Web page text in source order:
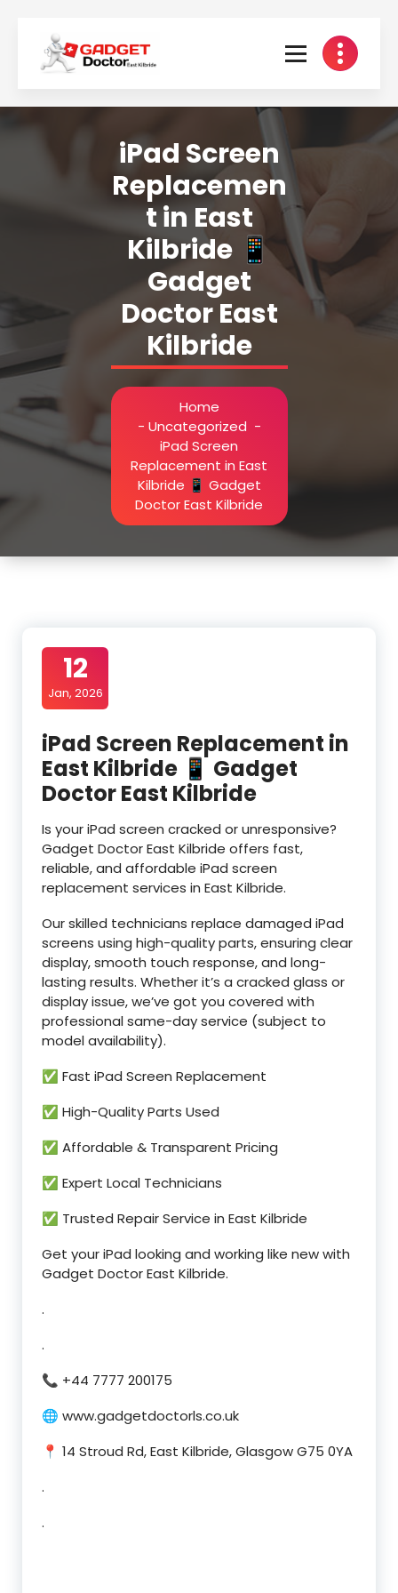
content
iPad Screen
Replacemen
t in East
Kilbride 📱
Gadget
Doctor East
Kilbride
Home
- Uncategorized -
iPad Screen
Replacement in East
Kilbride 📱 Gadget
Doctor East Kilbride
12
Jan, 2026
iPad Screen Replacement in
East Kilbride 📱 Gadget
Doctor East Kilbride
Is your iPad screen cracked or unresponsive?
Gadget Doctor East Kilbride offers fast,
reliable, and affordable iPad screen
replacement services in East Kilbride.
Our skilled technicians replace damaged iPad
screens using high-quality parts, ensuring clear
display, smooth touch response, and long-
lasting results. Whether it’s a cracked glass or
display issue, we’ve got you covered with
professional same-day service (subject to
model availability).
✅ Fast iPad Screen Replacement
✅ High-Quality Parts Used
✅ Affordable & Transparent Pricing
✅ Expert Local Technicians
✅ Trusted Repair Service in East Kilbride
Get your iPad looking and working like new with
Gadget Doctor East Kilbride.
.
.
📞 +44 7777 200175
🌐 www.gadgetdoctorls.co.uk
📍 14 Stroud Rd, East Kilbride, Glasgow G75 0YA
.
.